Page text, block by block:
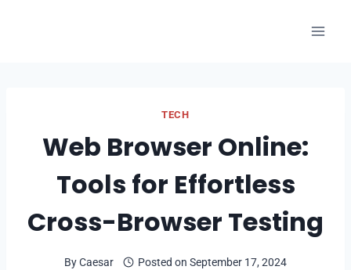
TECH
Web Browser Online:
Tools for Effortless
Cross-Browser Testing
ByCaesar Posted on September 17, 2024